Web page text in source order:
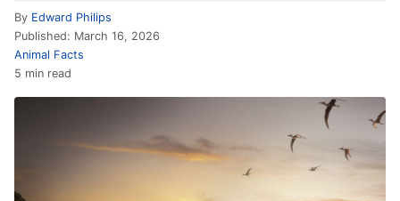
By Edward Philips
Published: March 16, 2026
Animal Facts
5 min read